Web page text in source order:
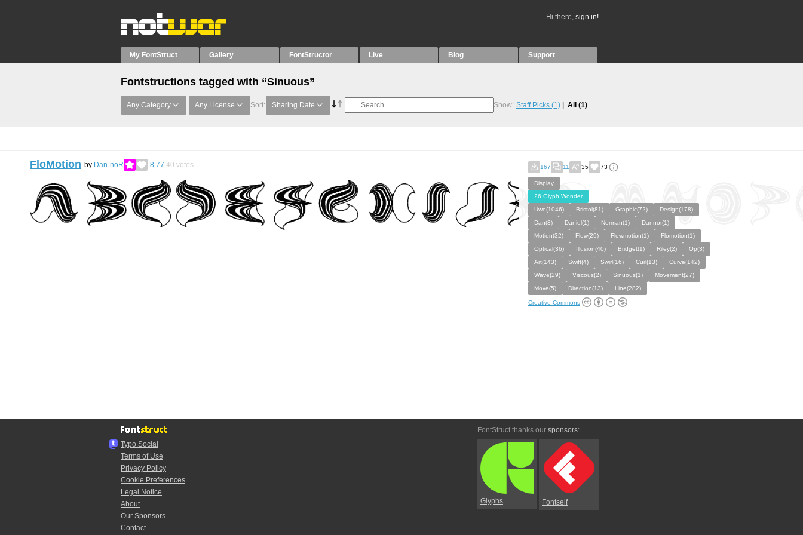
Hi there, sign in!
My FontStruct Gallery FontStructor Live Blog Support
Fontstructions tagged with “Sinuous”
Any Category Any License Sort: Sharing Date Show: Staff Picks (1) All (1)
FloMotion by Dan-noR 8.77 40 votes 167 11 35 73
Display
26 Glyph Wonder
Uwe(1046)
Bristol(81) Graphic(72)
Design(178)
Dan(3)
Daniel(1) Norman(1)
Dannor(1)
Motion(32)
Flow(29) Flowmotion(1)
Flomotion(1)
Optical(36)
Illusion(40) Bridget(1) Riley(2)
Op(3)
Art(143)
Swift(4) Swirl(16) Curl(13)
Curve(142)
Wave(29)
Viscous(2) Sinuous(1)
Movement(27)
Move(5)
Direction(13) Line(282)
Creative Commons
Typo.Social
Terms of Use
Privacy Policy
Cookie Preferences
Legal Notice
About
Our Sponsors
Contact
FontStruct thanks our sponsors:
Glyphs Fontself